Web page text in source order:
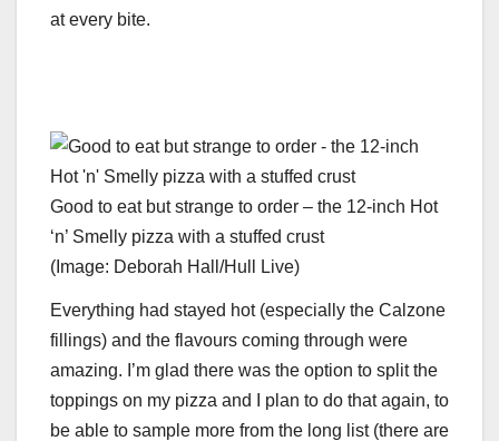
at every bite.
Good to eat but strange to order – the 12-inch Hot
‘n’ Smelly pizza with a stuffed crust
(Image: Deborah Hall/Hull Live)
Everything had stayed hot (especially the Calzone
fillings) and the flavours coming through were
amazing. I’m glad there was the option to split the
toppings on my pizza and I plan to do that again, to
be able to sample more from the long list (there are